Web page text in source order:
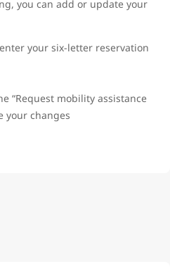
you can add or update your
your six-letter reservation
“Request mobility assistance
your changes